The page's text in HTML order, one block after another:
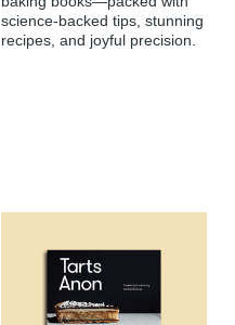
science-backed tips, stunning
recipes, and joyful precision.